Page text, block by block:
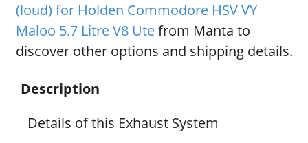
(loud) for Holden Commodore HSV VY
Maloo 5.7 Litre V8 Utefrom Manta to
discover other options and shipping details.
Description
Details of this Exhaust System